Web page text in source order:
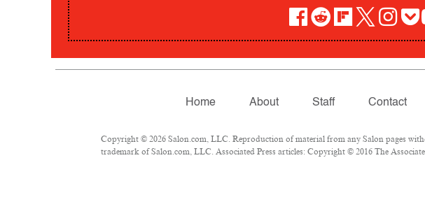
Home About Staff Contact
Copyright © 2026 Salon.com, LLC. Reproduction of material from any Salon pages
trademark of Salon.com, LLC. Associated Press articles: Copyright © 2016 The